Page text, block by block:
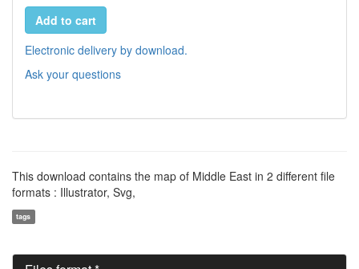
Add to cart
Electronic delivery by download.
Ask your questions
This download contains the map of Middle East in 2 different file
formats : Illustrator, Svg,
tags